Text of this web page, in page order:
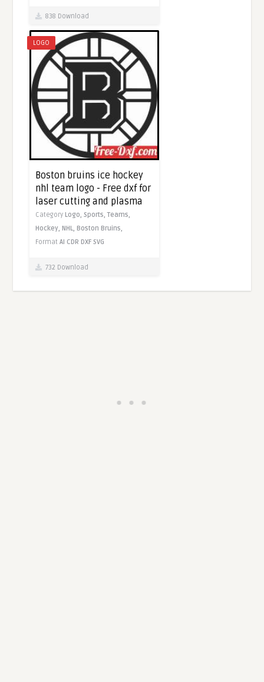
838 Download
LOGO
Boston bruins ice hockey
nhl team logo - Free dxf for
laser cutting and plasma
CategoryLogo,Sports,Teams,
Hockey,NHL,Boston Bruins,
FormatAI CDR DXF SVG
732 Download